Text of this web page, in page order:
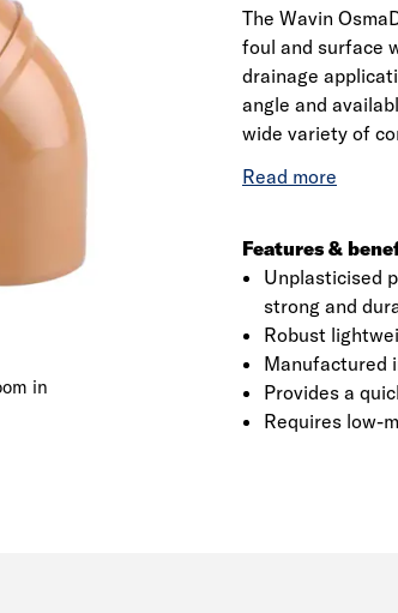
in
The Wavin
foul and surface
drainage
angle and
wide variety of
and manhole
integrity. The
4660:2000, BS
certified. It has
and decomposes
Features &
Unplasticised
strong and
Robust
Manufactured
Provides a
Requires low-